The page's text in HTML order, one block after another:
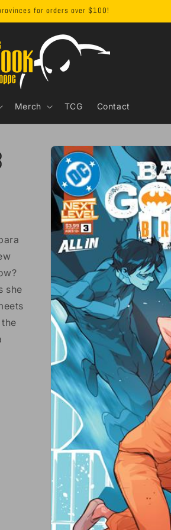
for orders over $100!
Merch TCG Contact
Skip to
product
information
she